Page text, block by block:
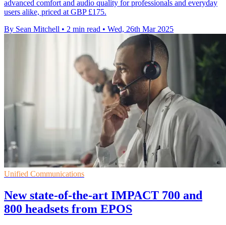
advanced comfort and audio quality for professionals and everyday
users alike, priced at GBP £175.
By Sean Mitchell • 2 min read • Wed, 26th Mar 2025
Unified Communications
New state-of-the-art IMPACT 700 and
800 headsets from EPOS